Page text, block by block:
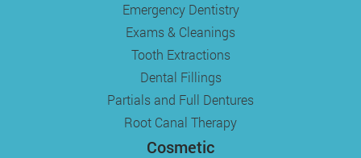
Emergency Dentistry
Exams & Cleanings
Tooth Extractions
Dental Fillings
Partials and Full Dentures
Root Canal Therapy
Cosmetic